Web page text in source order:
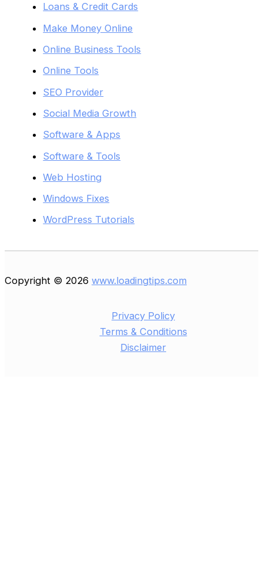
Loans & Credit Cards
Make Money Online
Online Business Tools
Online Tools
SEO Provider
Social Media Growth
Software & Apps
Software & Tools
Web Hosting
Windows Fixes
WordPress Tutorials
Copyright © 2026 www.loadingtips.com
Privacy Policy
Terms & Conditions
Disclaimer